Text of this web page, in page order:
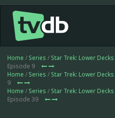
Home / Series / Star Trek: Lower Decks
Episode 9
Home / Series / Star Trek: Lower Decks
9
Home / Series / Star Trek: Lower Decks
Episode 39